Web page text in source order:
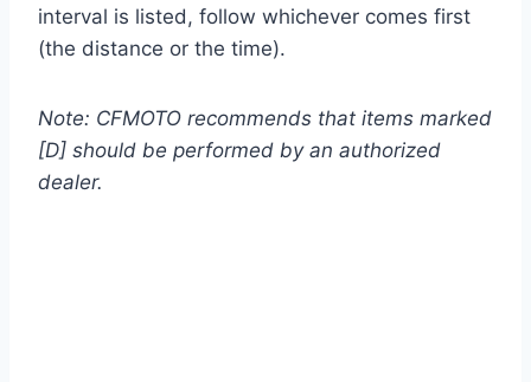
interval is listed, follow whichever comes first
(the distance or the time).
Note: CFMOTO recommends that items marked
[D] should be performed by an authorized
dealer.